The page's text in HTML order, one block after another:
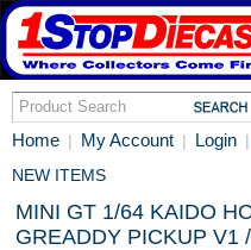
Home | My Account | Login |
NEW ITEMS
MINI GT 1/64 KAIDO
GREADDY PICKUP V1